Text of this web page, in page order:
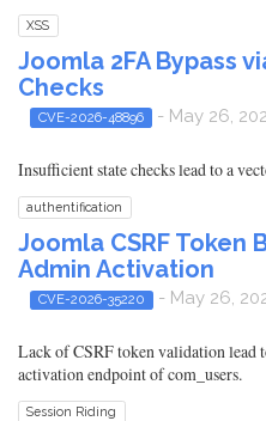
XSS
Joomla 2FA Bypass
Checks
CVE-2026-48896 - May 26,
Insufficient state checks lead to a
authentification
Joomla CSRF Token
Admin Activation
CVE-2026-35220 - May 26,
Lack of CSRF token validation lead
activation endpoint of com_users.
Session Riding